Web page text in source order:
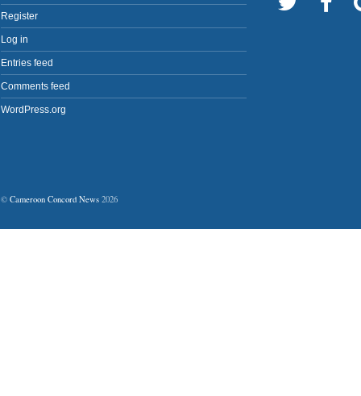
Register
Log in
Entries feed
Comments feed
WordPress.org
© Cameroon Concord News 2026